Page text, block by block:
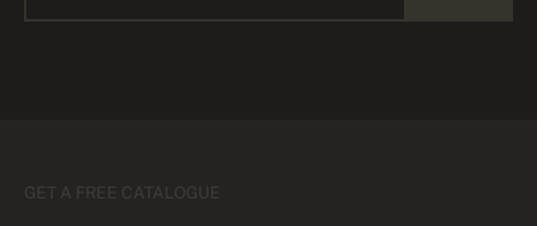
GET A FREE CATALOGUE